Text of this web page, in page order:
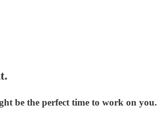
be the perfect time to work on you.